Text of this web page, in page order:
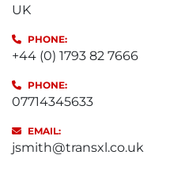
UK
PHONE:
+44 (0) 1793 82 7666
PHONE:
07714345633
EMAIL:
jsmith@transxl.co.uk